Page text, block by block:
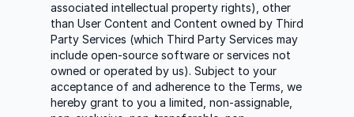
associated intellectual property rights), other
than User Content and Content owned by Third
Party Services (which Third Party Services may
include open-source software or services not
owned or operated by us). Subject to your
acceptance of and adherence to the Terms, we
hereby grant to you a limited, non-assignable,